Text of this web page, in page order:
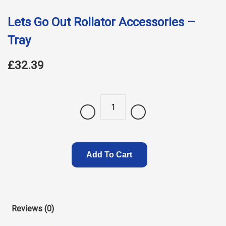
Lets Go Out Rollator Accessories –
Tray
£32.39
Quantity
Add To Cart
Reviews (0)